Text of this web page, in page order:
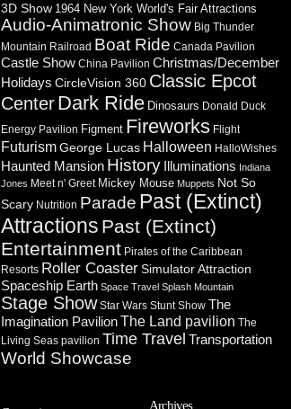
3D Show 1964 New York World's Fair Attractions
Audio-Animatronic Show Big Thunder
Mountain Railroad Boat Ride Canada Pavilion
Castle Show China Pavilion Christmas/December
Holidays CircleVision 360 Classic Epcot
CenterDark Ride Dinosaurs Donald Duck
Energy Pavilion Figment Fireworks Flight
FuturismGeorge Lucas Halloween HalloWishes
Haunted Mansion History Illuminations Indiana
Jones Meet n' Greet Mickey Mouse Muppets Not So
Scary Nutrition Parade Past (Extinct)
Attractions Past (Extinct)
Entertainment Pirates of the Caribbean
Resorts Roller CoasterSimulator Attraction
Spaceship Earth Space Travel Splash Mountain
Stage Show Star Wars Stunt Show The
Imagination PavilionThe Land pavilion The
Living Seas pavilion Time Travel Transportation
World Showcase
Archives